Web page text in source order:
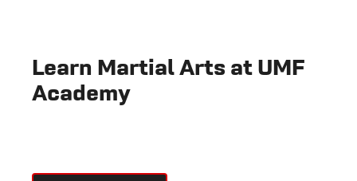
Learn Martial Arts at UMF
Academy